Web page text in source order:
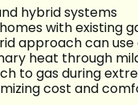
hybrid systems
with existing
approach can
heat through
to gas during
cost and